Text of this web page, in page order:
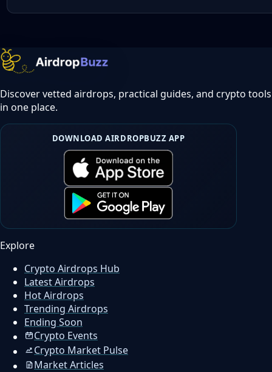
Discover vetted airdrops, practical guides, and crypto tools
in one place.
DOWNLOAD AIRDROPBUZZ APP
Explore
Crypto Airdrops Hub
Latest Airdrops
Hot Airdrops
Trending Airdrops
Ending Soon
Crypto Events
Crypto Market Pulse
Market Articles